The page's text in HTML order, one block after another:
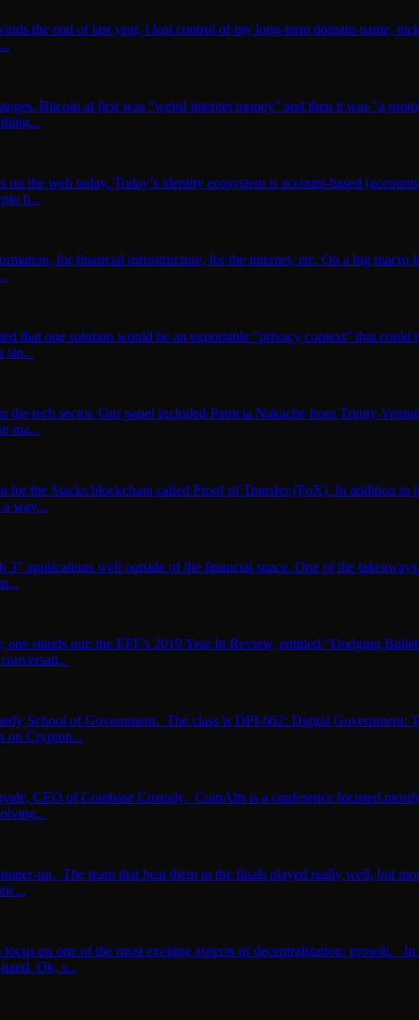
the end of last year, I lost control of my long-term domain name,
Bitcoin at first was “weird internet money” and then it was “a
the web today. Today’s identity ecosystem is account-based
b...
for financial infrastructure, for the internet, etc. On a big macro
that one solution would be an exportable “privacy context” that could
sin...
tech sector. Our panel included Patricia Nakache from Trinity
ma...
the Stacks blockchain called Proof of Transfer (PoX). In addition to
way...
applications well outside of the financial space. One of the
stands out: the EFF’s 2019 Year In Review, entitled “Dodging
School of Government. The class is DPI-662: Digital Government:
on Crypton...
CEO of Coinbase Custody. CoinAlts is a conference focused
up. The team that beat them in the finals played really well, but
on one of the most exciting aspects of decentralization: growth. In
Ok, s...